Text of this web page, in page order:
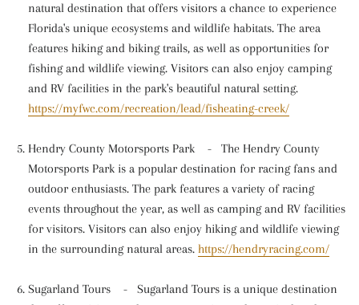
natural destination that offers visitors a chance to experience
Florida's unique ecosystems and wildlife habitats. The area
features hiking and biking trails, as well as opportunities for
fishing and wildlife viewing. Visitors can also enjoy camping
and RV facilities in the park's beautiful natural setting.
https://myfwc.com/recreation/lead/fisheating-creek/
Hendry County Motorsports Park - The Hendry County
Motorsports Park is a popular destination for racing fans and
outdoor enthusiasts. The park features a variety of racing
events throughout the year, as well as camping and RV facilities
for visitors. Visitors can also enjoy hiking and wildlife viewing
in the surrounding natural areas. https://hendryracing.com/
Sugarland Tours - Sugarland Tours is a unique destination